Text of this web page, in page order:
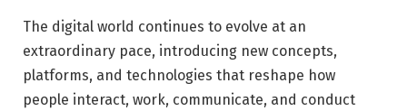
The digital world continues to evolve at an
extraordinary pace, introducing new concepts,
platforms, and technologies that reshape how
people interact, work, communicate, and conduct